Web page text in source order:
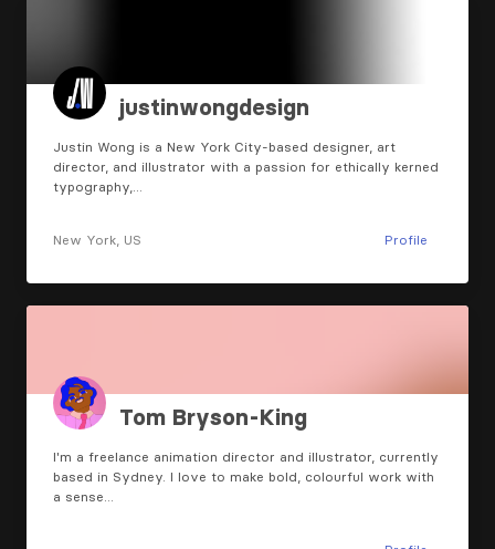
justinwongdesign
Justin Wong is a New York City-based designer, art
director, and illustrator with a passion for ethically kerned
typography,…
New York, US Profile
Tom Bryson-King
I'm a freelance animation director and illustrator, currently
based in Sydney. I love to make bold, colourful work with
a sense…